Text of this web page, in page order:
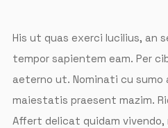
His ut quas exerci lucilius, an
tempor sapientem eam. Per
aeterno ut. Nominati cu
maiestatis praesent mazim.
Affert delicat quidam vivendo,